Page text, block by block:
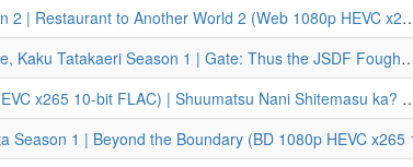
to Another World 2 (Web 1080p HEVC x265 10-bit AC3) [Dual-Audio]
1 | Gate: Thus the JSDF Fought There! (BD 1080p HEVC x265 10-bit FLAC Dual Audio)
ka? Isogashii Desu ka? Sukutte Moratte Ii Desu ka? | WorldEnd: What do you do at the end of the world? Are you busy? Will you save us?